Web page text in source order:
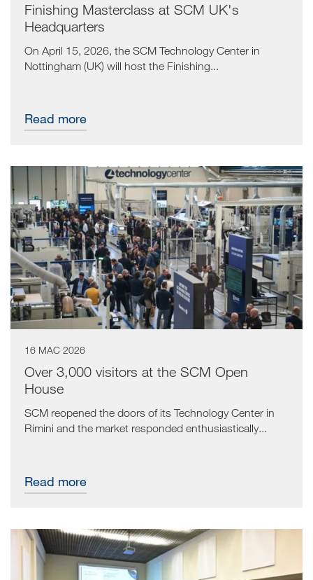
Finishing Masterclass at SCM UK's
Headquarters
On April 15, 2026, the SCM Technology Center in
Nottingham (UK) will host the Finishing...
Read more
16 MAC 2026
Over 3,000 visitors at the SCM Open
House
SCM reopened the doors of its Technology Center in
Rimini and the market responded enthusiastically...
Read more